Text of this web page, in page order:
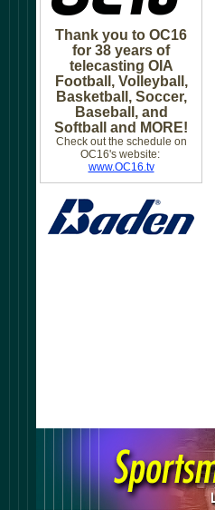
Thank you to OC16
for 38 years of
telecasting OIA
Football, Volleyball,
Basketball, Soccer,
Baseball, and
Softball and MORE!
Check out the schedule on
OC16's website:
www.OC16.tv